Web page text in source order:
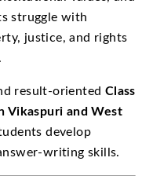
struggle with
justice, and rights
result-oriented Class
Vikaspuri and West
develop
writing skills.